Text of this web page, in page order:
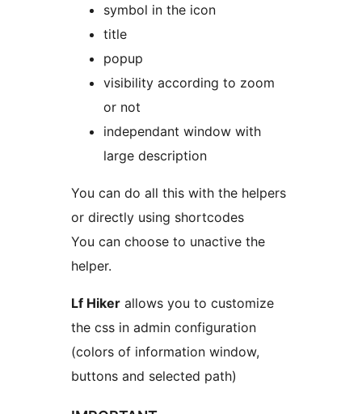
symbol in the icon
title
popup
visibility according to zoom
or not
independant window with
large description
You can do all this with the helpers
or directly using shortcodes
You can choose to unactive the
helper.
Lf Hiker allows you to customize
the css in admin configuration
(colors of information window,
buttons and selected path)